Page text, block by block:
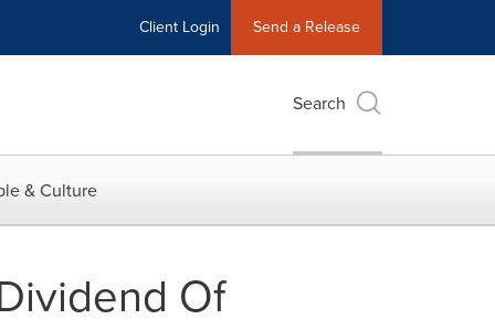
Client Login Send a Release
Search
& Culture
Of